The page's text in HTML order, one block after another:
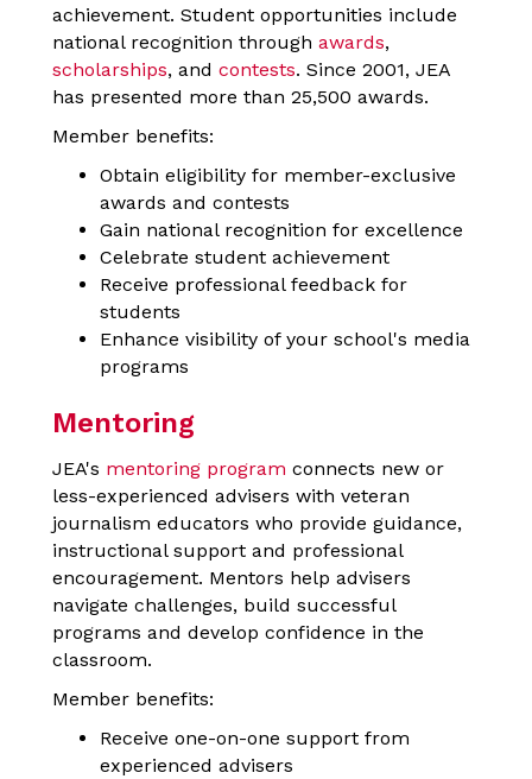
achievement. Student opportunities include
national recognition through awards,
scholarships, and contests. Since 2001, JEA
has presented more than 25,500 awards.
Member benefits:
Obtain eligibility for member-exclusive
awards and contests
Gain national recognition for excellence
Celebrate student achievement
Receive professional feedback for
students
Enhance visibility of your school's media
programs
Mentoring
JEA's mentoring program connects new or
less-experienced advisers with veteran
journalism educators who provide guidance,
instructional support and professional
encouragement. Mentors help advisers
navigate challenges, build successful
programs and develop confidence in the
classroom.
Member benefits:
Receive one-on-one support from
experienced advisers